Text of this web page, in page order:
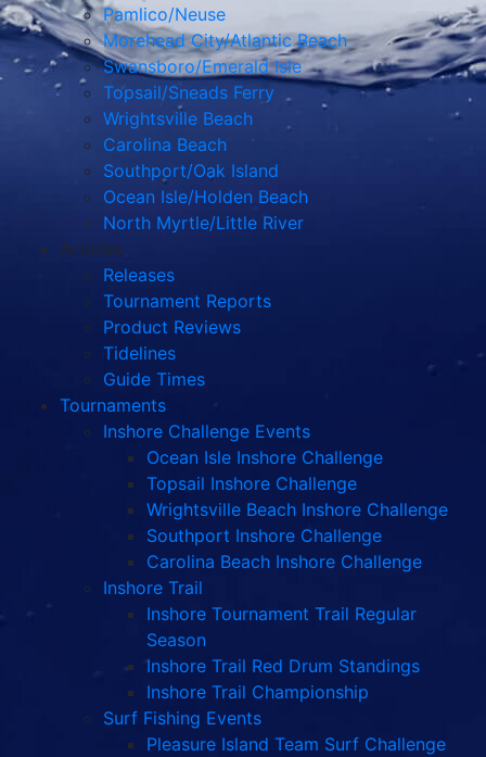
Pamlico/Neuse
Morehead City/Atlantic Beach
Swansboro/Emerald Isle
Topsail/Sneads Ferry
Wrightsville Beach
Carolina Beach
Southport/Oak Island
Ocean Isle/Holden Beach
North Myrtle/Little River
Articles
Releases
Tournament Reports
Product Reviews
Tidelines
Guide Times
Tournaments
Inshore Challenge Events
Ocean Isle Inshore Challenge
Topsail Inshore Challenge
Wrightsville Beach Inshore Challenge
Southport Inshore Challenge
Carolina Beach Inshore Challenge
Inshore Trail
Inshore Tournament Trail Regular
Season
Inshore Trail Red Drum Standings
Inshore Trail Championship
Surf Fishing Events
Pleasure Island Team Surf Challenge